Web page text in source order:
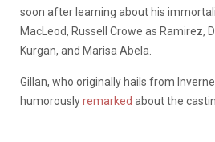
soon after learning about his
MacLeod, Russell Crowe as Ramirez,
Kurgan, and Marisa Abela.
Gillan, who originally hails from
humorouslyremarked about the